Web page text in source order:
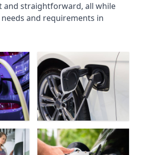
and straightforward, all while
and requirements in